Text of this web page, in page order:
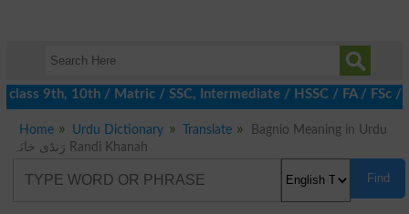
9th, 10th / Matric / SSC, Intermediate / HSSC / FA / FSc /
Home Urdu Dictionary Translate
Bagnio Meaning in Urdu
رَنڈی خانَہ Randi Khanah
Find